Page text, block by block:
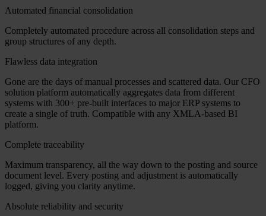
Automated financial consolidation
Completely automated procedure across all consolidation steps and
group structures of any depth.
Flawless data integration
Gone are the days of manual processes and scattered data. Our CFO
solution platform automatically aggregates data from different
systems with 300+ pre-built interfaces to major ERP systems to
create a single of truth. Compatible with any XMLA-based BI
platform.
Complete traceability
Maximum transparency, all the way down to the posting and source
document level. Every posting and adjustment is automatically
logged, giving you clarity anytime.
Absolute reliability and security